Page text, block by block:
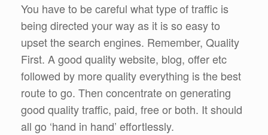
You have to be careful what type of traffic is
being directed your way as it is so easy to
upset the search engines. Remember, Quality
First. A good quality website, blog, offer etc
followed by more quality everything is the best
route to go. Then concentrate on generating
good quality traffic, paid, free or both. It should
all go ‘hand in hand’ effortlessly.